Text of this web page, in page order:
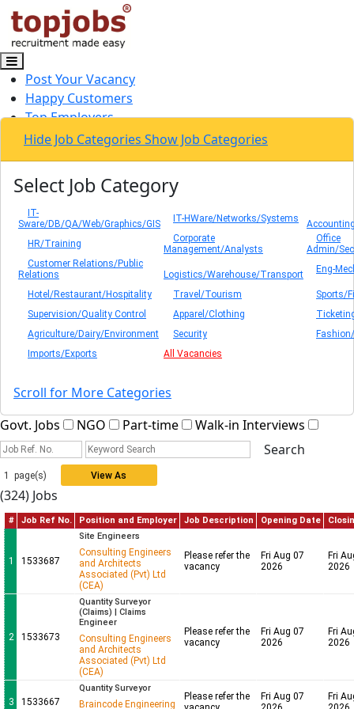
Post Your Vacancy
Happy Customers
Top Employers
Contact Us
Hide Job Categories Show Job Categories
Select Job Category
IT-
Sware/DB/QA/Web/Graphics/GIS
IT-HWare/Networks/Systems
HR/Training
Corporate
Management/Analysts
Office
Admin/
Customer Relations/Public
Relations
Logistics/Warehouse/Transport Eng-
Hotel/Restaurant/Hospitality Travel/Tourism
Sports/
Supervision/Quality Control
Apparel/Clothing
Agriculture/Dairy/Environment
Security
Imports/Exports
All Vacancies
Scroll for More Categories
Govt. Jobs
NGO Part-time Walk-in Interviews
1 page(s)
View As
(324) Jobs
# Job Ref No. Position and Employer Job Description Opening Date
1 1533687
Site Engineers
Consulting Engineers
and Architects
Associated (Pvt) Ltd
(CEA)
Please refer the
vacancy
Fri Aug 07
2026
Fri
2 1533673
Quantity Surveyor
(Claims) | Claims
Engineer
Consulting Engineers
and Architects
Associated (Pvt) Ltd
(CEA)
Please refer the
vacancy
Fri Aug 07
2026
Fri
3 1533667
Quantity Surveyor
Braincode Engineering
Please refer the
Fri Aug 07
Fri